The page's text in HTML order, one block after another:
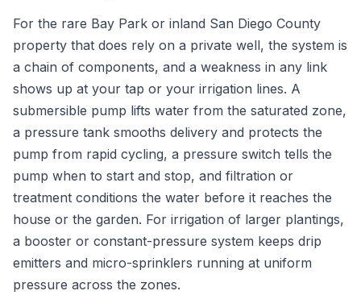
For the rare Bay Park or inland San Diego County
property that does rely on a private well, the system is
a chain of components, and a weakness in any link
shows up at your tap or your irrigation lines. A
submersible pump lifts water from the saturated zone,
a pressure tank smooths delivery and protects the
pump from rapid cycling, a pressure switch tells the
pump when to start and stop, and filtration or
treatment conditions the water before it reaches the
house or the garden. For irrigation of larger plantings,
a booster or constant-pressure system keeps drip
emitters and micro-sprinklers running at uniform
pressure across the zones.